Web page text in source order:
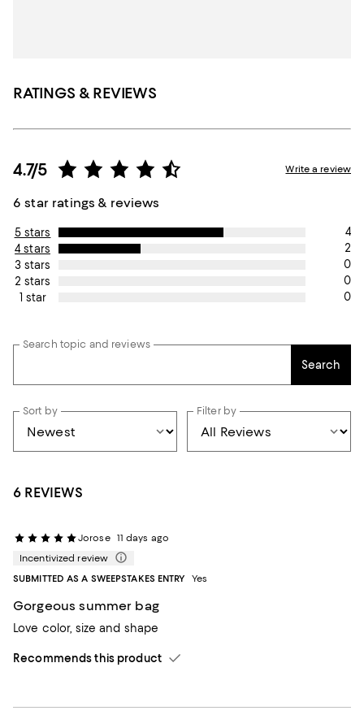
RATINGS & REVIEWS
4.7/5
6 star ratings & reviews
Write a review
5 stars
4
4 stars
2
3 stars
0
2 stars
0
1 star
0
Search topic and reviews
Search
Sort by Filter by
6 REVIEWS
Jorose 11 days ago
Incentivized review
SUBMITTED AS A SWEEPSTAKES ENTRY
Yes
Gorgeous summer bag
Love color, size and shape
Recommends this product